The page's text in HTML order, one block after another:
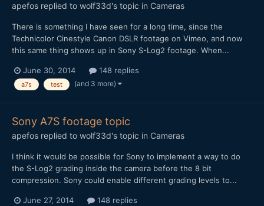
apefos replied to wolf33d's topic in Cameras
There is something I have seen for a long time, since the
Technicolor Cinestyle Canon DSLR footage on Vimeo, and now
this same thing shows up in Sony S-Log2 footage. When...
June 30, 2014 148 replies
a7s test (and 3 more)
Sony A7S footage topic
apefos replied to wolf33d's topic in Cameras
I think it would be possible for Sony to implement a way to do
the S-Log2 grading inside the camera before the 8 bit
compression. Sony could enable different grading levels to...
June 27, 2014 148 replies